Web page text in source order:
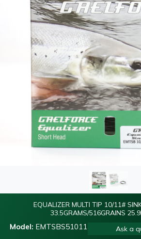
EQUALIZER MULTI TIP 10/11#
33.5GRAMS/516GRAINS
Model: EMTSBS51011 Ask a